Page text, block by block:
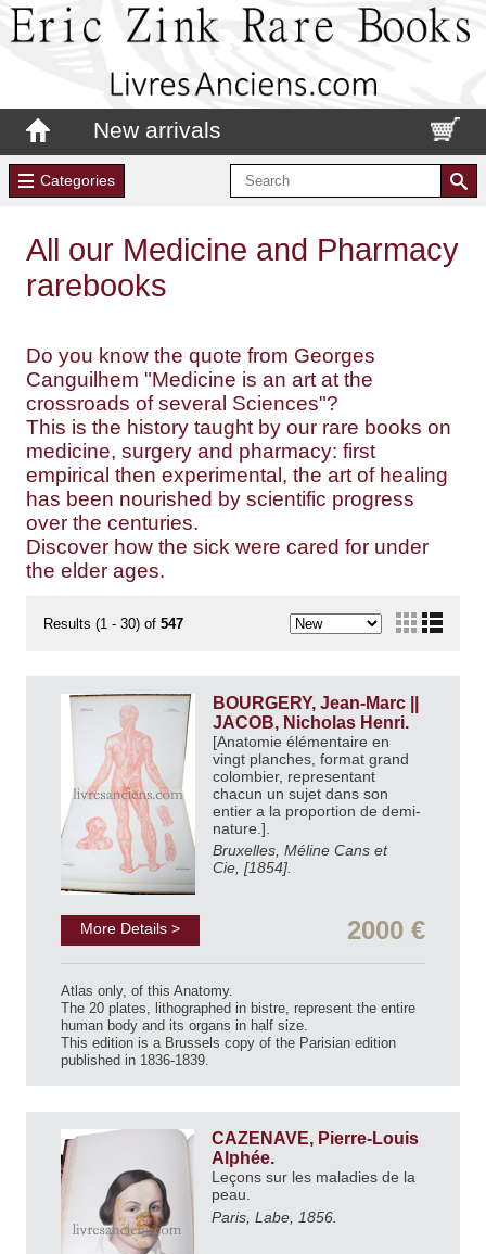
New arrivals
Categories
All our Medicine and Pharmacy
rarebooks
Do you know the quote from Georges
Canguilhem "Medicine is an art at the
crossroads of several Sciences"?
This is the history taught by our rare books on
medicine, surgery and pharmacy: first
empirical then experimental, the art of healing
has been nourished by scientific progress
over the centuries.
Discover how the sick were cared for under
the elder ages.
Results (1 - 30) of 547
BOURGERY, Jean-Marc ||
JACOB, Nicholas Henri.
[Anatomie élémentaire en
vingt planches, format grand
colombier, representant
chacun un sujet dans son
entier a la proportion de demi-
nature.].
Bruxelles, Méline Cans et
Cie, [1854].
More Details > 2000 €
Atlas only, of this Anatomy.
The 20 plates, lithographed in bistre, represent the entire
human body and its organs in half size.
This edition is a Brussels copy of the Parisian edition
published in 1836-1839.
CAZENAVE, Pierre-Louis
Alphée.
Leçons sur les maladies de la
peau.
Paris, Labe, 1856.